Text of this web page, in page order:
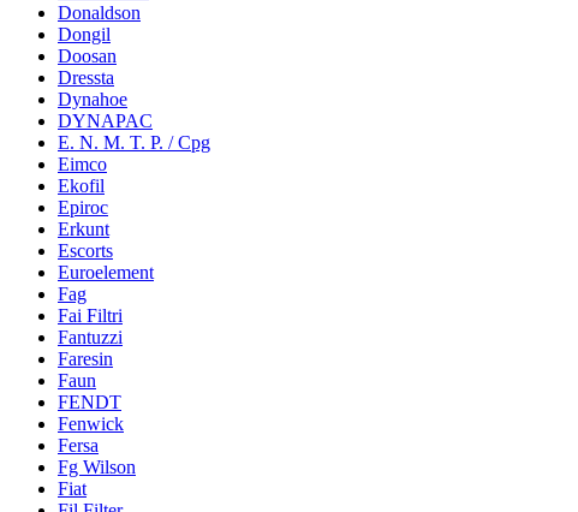
Donaldson
Dongil
Doosan
Dressta
Dynahoe
DYNAPAC
E. N. M. T. P. / Cpg
Eimco
Ekofil
Epiroc
Erkunt
Escorts
Euroelement
Fag
Fai Filtri
Fantuzzi
Faresin
Faun
FENDT
Fenwick
Fersa
Fg Wilson
Fiat